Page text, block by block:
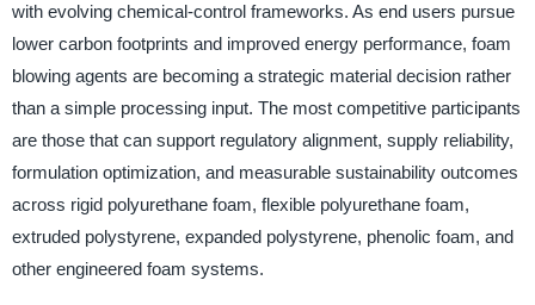
with evolving chemical-control frameworks. As end users pursue
lower carbon footprints and improved energy performance, foam
blowing agents are becoming a strategic material decision rather
than a simple processing input. The most competitive participants
are those that can support regulatory alignment, supply reliability,
formulation optimization, and measurable sustainability outcomes
across rigid polyurethane foam, flexible polyurethane foam,
extruded polystyrene, expanded polystyrene, phenolic foam, and
other engineered foam systems.